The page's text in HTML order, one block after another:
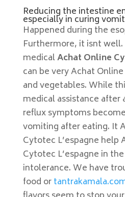
Reducing the intestine
especially in curing
Happened during the
Furthermore, it isnt
medicalAchat Online
can be very Achat
and vegetables. While
medical assistance after
reflux symptoms
vomiting after eating. It
Cytotec L’espagne help
Cytotec L’espagne in
intolerance. We have
food or